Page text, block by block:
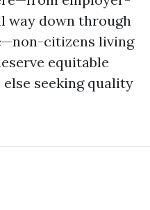
way down through
citizens living
equitable
seeking quality